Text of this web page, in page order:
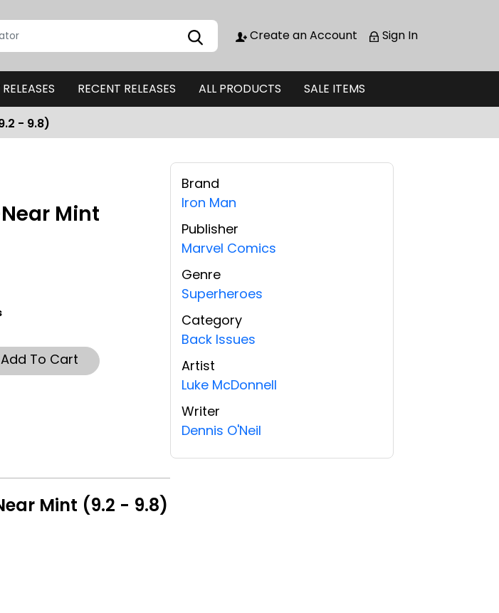
Create an Account Sign In
RECENT RELEASES ALL PRODUCTS SALE ITEMS
- 9.8)
Mint
Add To Cart
Mint (9.2 - 9.8)
Brand
Iron Man
Publisher
Marvel Comics
Genre
Superheroes
Category
Back Issues
Artist
Luke McDonnell
Writer
Dennis O'Neil